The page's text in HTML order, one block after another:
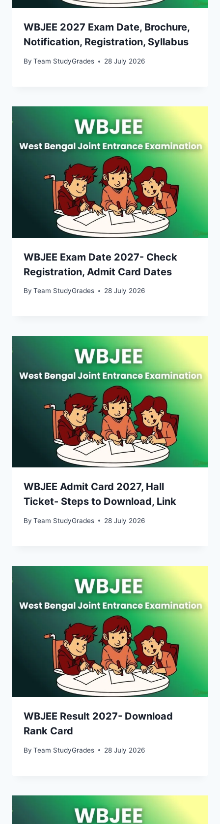
WBJEE 2027 Exam Date, Brochure,
Notification, Registration, Syllabus
By Team StudyGrades 28 July 2026
WBJEE Exam Date 2027- Check
Registration, Admit Card Dates
By Team StudyGrades 28 July 2026
WBJEE Admit Card 2027, Hall
Ticket- Steps to Download, Link
By Team StudyGrades 28 July 2026
WBJEE Result 2027- Download
Rank Card
By Team StudyGrades 28 July 2026